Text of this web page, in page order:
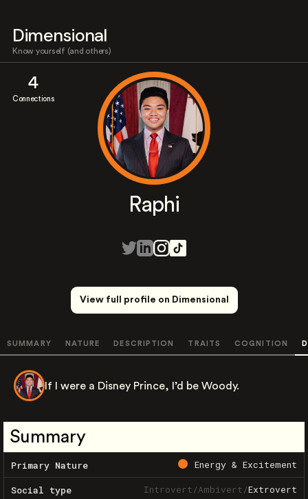
Dimensional
Know yourself (and others)
4
Connections
Raphi
View full profile on Dimensional
SUMMARY NATURE DESCRIPTION TRAITS COGNITION
If I were a Disney Prince, I’d be Woody.
Summary
Primary Nature Energy & Excitement
Social type Introvert/Ambivert/Extrovert